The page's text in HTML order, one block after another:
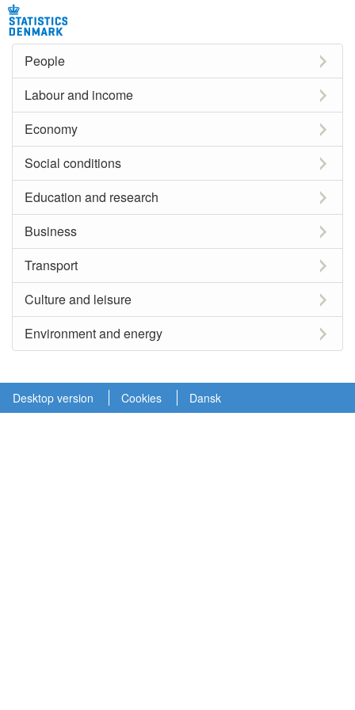
People
Labour and income
Economy
Social conditions
Education and research
Business
Transport
Culture and leisure
Environment and energy
Desktop version Cookies Dansk